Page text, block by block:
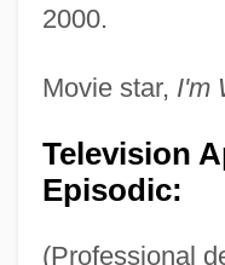
2000.
Movie star, I'm
Television
Episodic:
(Professional